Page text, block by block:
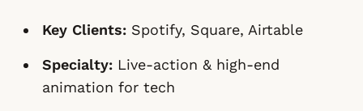
Key Clients: Spotify, Square, Airtable
Specialty: Live-action & high-end
animation for tech